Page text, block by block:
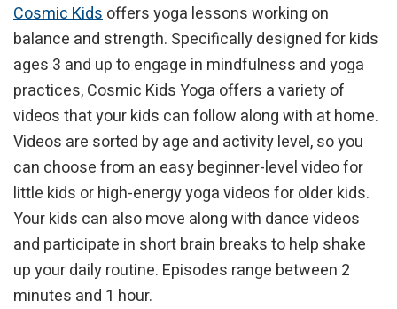
Cosmic Kidsoffers yoga lessons working on
balance and strength. Specifically designed for kids
ages 3 and up to engage in mindfulness and yoga
practices, Cosmic Kids Yoga offers a variety of
videos that your kids can follow along with at home.
Videos are sorted by age and activity level, so you
can choose from an easy beginner-level video for
little kids or high-energy yoga videos for older kids.
Your kids can also move along with dance videos
and participate in short brain breaks to help shake
up your daily routine. Episodes range between 2
minutes and 1 hour.